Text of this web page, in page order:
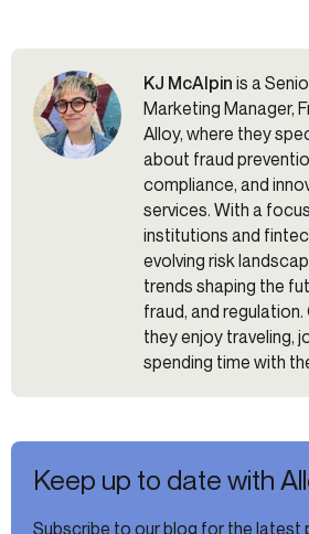
KJ McAlpin is a
Marketing Manager,
Alloy, where they
about fraud
compliance, and
services. With a
institutions and
evolving risk
trends shaping the
fraud, and
they enjoy traveling,
spending time with
Keep up to date with
Subscribe to our blog for the latest